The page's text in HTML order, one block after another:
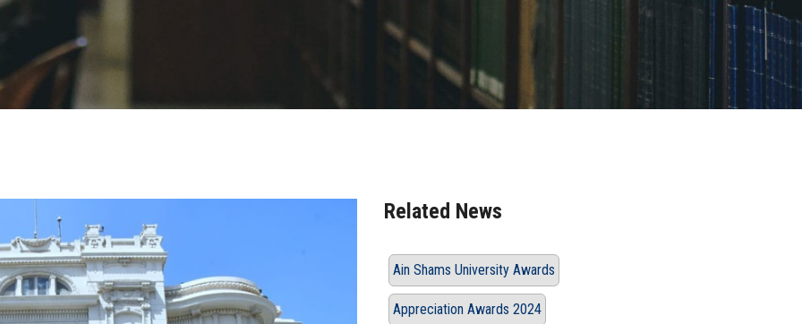
Related News
Ain Shams University Awards
Appreciation Awards 2024